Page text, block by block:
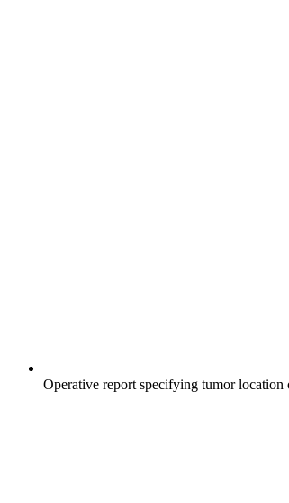
Operative report specifying tumor location